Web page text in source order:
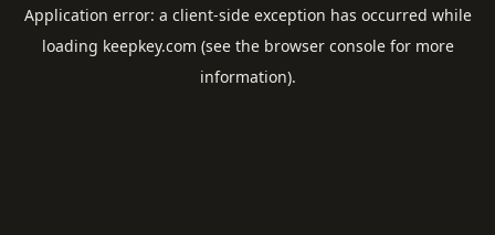
Application error: a client-side exception has occurred while
loading keepkey.com (see the browser consolefor more
information).